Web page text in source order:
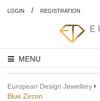
LOGIN / REGISTRATION
MENU
European Design Jewellery
Blue Zircon